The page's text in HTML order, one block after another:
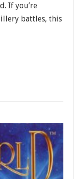
If you’re
battles, this